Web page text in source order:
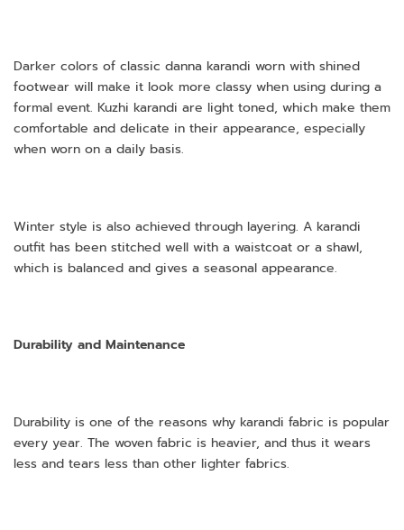
Darker colors of classic danna karandi worn with shined
footwear will make it look more classy when using during a
formal event. Kuzhi karandi are light toned, which make them
comfortable and delicate in their appearance, especially
when worn on a daily basis.
Winter style is also achieved through layering. A karandi
outfit has been stitched well with a waistcoat or a shawl,
which is balanced and gives a seasonal appearance.
Durability and Maintenance
Durability is one of the reasons why karandi fabric is popular
every year. The woven fabric is heavier, and thus it wears
less and tears less than other lighter fabrics.